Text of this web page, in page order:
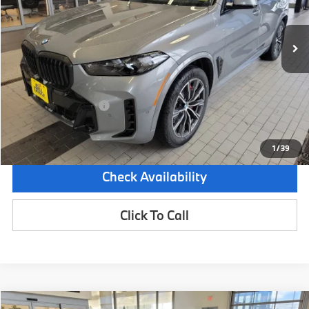
1/39
Demo/Loaner 5,883 mi Ext. Int.
Less
Retail Price:
$83,875
Dealer Savings:
Documentation Fee:
+$599
Sale Price:
$78,474
Check Availability
Click To Call